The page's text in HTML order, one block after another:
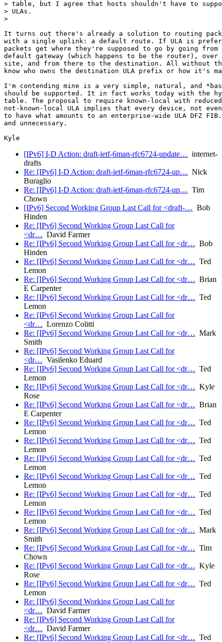
> table, but I agree that hosts shouldn't have to
> ULAs.
>
It turns out there's already a solution to routing
with a single uplink: a default route. If ULA is
packets get where they're supposed to go by going
default gateway (which happens to be the router), over
site, and from there to the destination. All without
know who owns the destination ULA prefix or how it's
I'm contending mine is a very simple, natural, and
should be supported. It in fact works today with the
table. The proposal to require known-local with
not-known-local ULA implies that every device, not
to have what amounts to an enterprise-wide ULA DFZ
and unnecessary.
[IPv6] I-D Action: draft-ietf-6man-rfc6724-update… internet-
drafts
Re: [IPv6] I-D Action: draft-ietf-6man-rfc6724-up… Nick
Buraglio
Re: [IPv6] I-D Action: draft-ietf-6man-rfc6724-up… Tim
Chown
[IPv6] Second Working Group Last Call for <draft-… Bob
Hinden
Re: [IPv6] Second Working Group Last Call for
<dr… David Farmer
Re: [IPv6] Second Working Group Last Call for <dr… Bob
Hinden
Re: [IPv6] Second Working Group Last Call for <dr… Ted
Lemon
Re: [IPv6] Second Working Group Last Call for <dr… Brian
E Carpenter
Re: [IPv6] Second Working Group Last Call for <dr… Ted
Lemon
Re: [IPv6] Second Working Group Last Call for
<dr… Lorenzo Colitti
Re: [IPv6] Second Working Group Last Call for <dr… Mark
Smith
Re: [IPv6] Second Working Group Last Call for
<dr… Vasilenko Eduard
Re: [IPv6] Second Working Group Last Call for <dr… Ted
Lemon
Re: [IPv6] Second Working Group Last Call for <dr… Kyle
Rose
Re: [IPv6] Second Working Group Last Call for <dr… Brian
E Carpenter
Re: [IPv6] Second Working Group Last Call for <dr… Ted
Lemon
Re: [IPv6] Second Working Group Last Call for <dr… Ted
Lemon
Re: [IPv6] Second Working Group Last Call for <dr… Ted
Lemon
Re: [IPv6] Second Working Group Last Call for <dr… Ted
Lemon
Re: [IPv6] Second Working Group Last Call for <dr… Ted
Lemon
Re: [IPv6] Second Working Group Last Call for <dr… Ted
Lemon
Re: [IPv6] Second Working Group Last Call for <dr… Mark
Smith
Re: [IPv6] Second Working Group Last Call for <dr… Tim
Chown
Re: [IPv6] Second Working Group Last Call for <dr… Kyle
Rose
Re: [IPv6] Second Working Group Last Call for <dr… Ted
Lemon
Re: [IPv6] Second Working Group Last Call for
<dr… David Farmer
Re: [IPv6] Second Working Group Last Call for
<dr… David Farmer
Re: [IPv6] Second Working Group Last Call for <dr… Ted